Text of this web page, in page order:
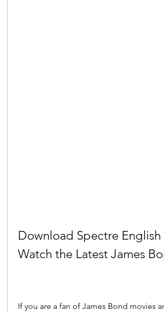
Download Spectre
Watch the Latest James
If you are a fan of James Bond movies